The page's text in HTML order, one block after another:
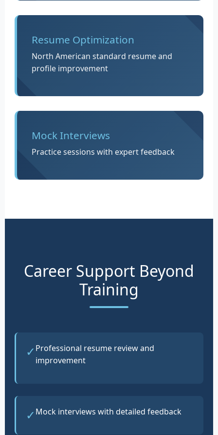
Resume Optimization
North American standard resume and
profile improvement
Mock Interviews
Practice sessions with expert feedback
Career Support Beyond
Training
✓ Professional resume review and
improvement
✓ Mock interviews with detailed feedback